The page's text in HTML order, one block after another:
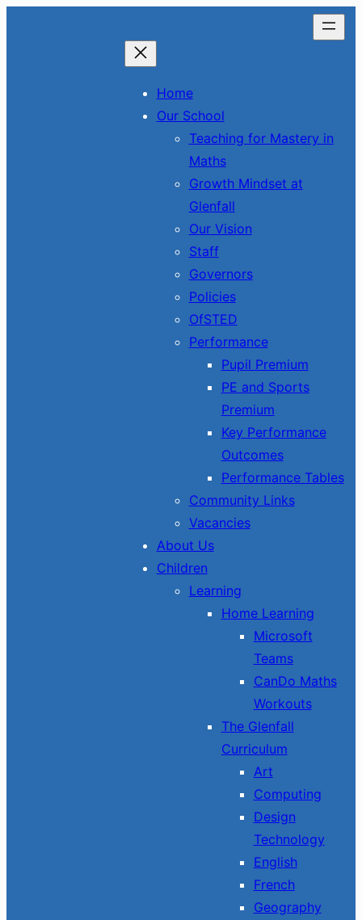
Home
Our School
Teaching for Mastery in
Maths
Growth Mindset at
Glenfall
Our Vision
Staff
Governors
Policies
OfSTED
Performance
Pupil Premium
PE and Sports
Premium
Key Performance
Outcomes
Performance Tables
Community Links
Vacancies
About Us
Children
Learning
Home Learning
Microsoft
Teams
CanDo Maths
Workouts
The Glenfall
Curriculum
Art
Computing
Design
Technology
English
French
Geography